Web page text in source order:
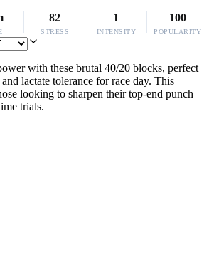
82
STRESS
1
INTENSITY
100
POPULARITY
with these brutal 40/20 blocks, perfect
lactate tolerance for race day. This
looking to sharpen their top-end punch
trials.